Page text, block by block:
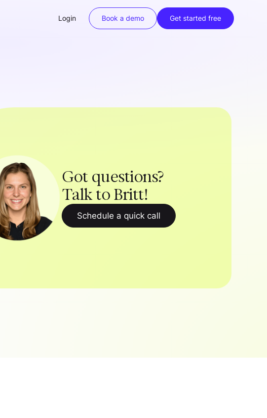
Login Book a demo Get started free
Got questions?
Talk to Britt!
Schedule a quick call